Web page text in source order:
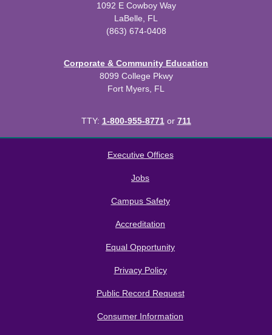
1092 E Cowboy Way
LaBelle, FL
(863) 674-0408
Corporate & Community Education
8099 College Pkwy
Fort Myers, FL
TTY: 1-800-955-8771or 711
Executive Offices
Jobs
Campus Safety
Accreditation
Equal Opportunity
Privacy Policy
Public Record Request
Consumer Information
Modern Campus Catalog™